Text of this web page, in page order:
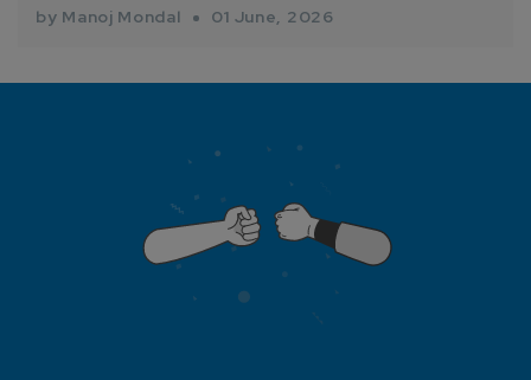
by Manoj Mondal 01 June, 2026